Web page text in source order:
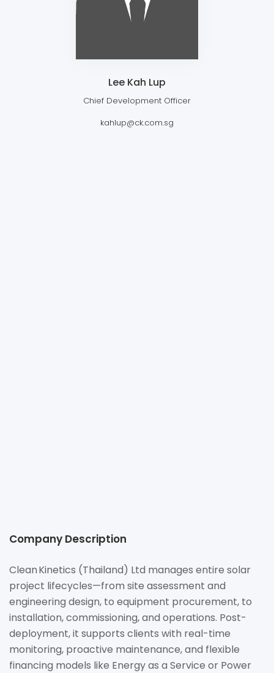
Lee Kah Lup
Chief Development Officer
kahlup@ck.com.sg
Company Description
Clean Kinetics (Thailand) Ltd manages entire solar
project lifecycles—from site assessment and
engineering design, to equipment procurement, to
installation, commissioning, and operations. Post-
deployment, it supports clients with real-time
monitoring, proactive maintenance, and flexible
financing models like Energy as a Service or Power